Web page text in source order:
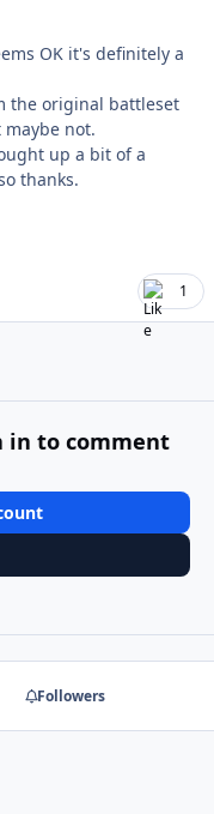
OK it's definitely a
the original battleset
not.
up a bit of a
thanks.
1
in to comment
Followers